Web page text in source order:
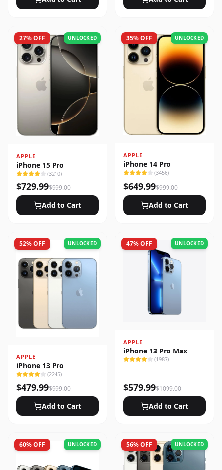
27% OFF UNLOCKED
APPLE
iPhone 15 Pro
(3210)
$729.99$999.00
Add to Cart
35% OFF UNLOCKED
APPLE
iPhone 14 Pro
(3456)
$649.99$999.00
Add to Cart
52% OFF UNLOCKED
APPLE
iPhone 13 Pro
(2245)
$479.99$999.00
Add to Cart
47% OFF UNLOCKED
APPLE
iPhone 13 Pro Max
(1987)
$579.99$1099.00
Add to Cart
60% OFF UNLOCKED 56% OFF UNLOCKED